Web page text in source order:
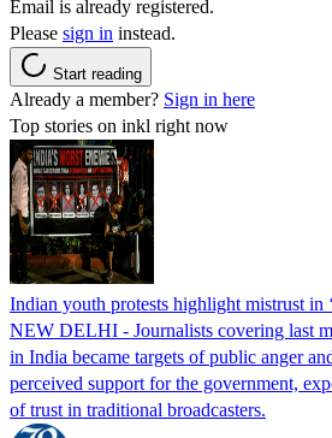
Email is already registered.
Please sign in instead.
Start reading
Already a member? Sign in here
Top stories on inkl right now
Indian youth protests highlight mistrust in
NEW DELHI - Journalists covering last
in India became targets of public anger
perceived support for the government,
of trust in traditional broadcasters.